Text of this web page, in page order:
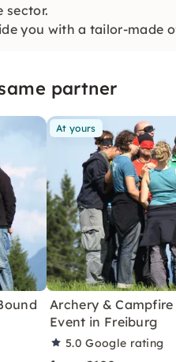
sector.
you with a tailor-made
partner
At yours
Archery & Campfire
Event in Freiburg
5.0Google rating